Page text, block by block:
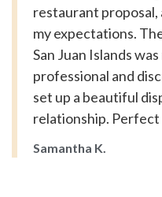
restaurant proposal,
my expectations.
San Juan Islands
professional and
set up a beautiful
relationship.
Samantha K.